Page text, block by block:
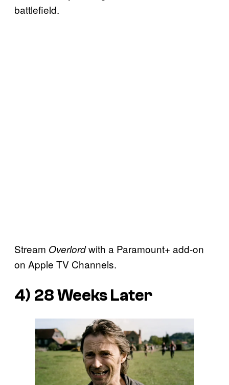
battlefield.
Stream Overlordwith a Paramount+ add-on
on Apple TV Channels.
4) 28 Weeks Later